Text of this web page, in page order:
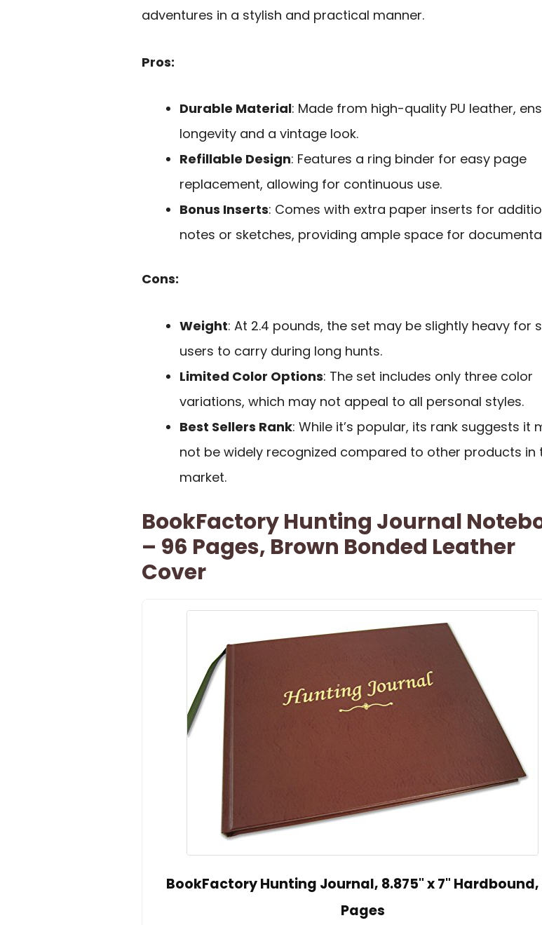
adventures in a stylish and practical manner.
Pros:
Durable Material: Made from high-quality PU leather,
longevity and a vintage look.
Refillable Design: Features a ring binder for easy page
replacement, allowing for continuous use.
Bonus Inserts: Comes with extra paper inserts for
notes or sketches, providing ample space for
Cons:
Weight: At 2.4 pounds, the set may be slightly heavy for
users to carry during long hunts.
Limited Color Options: The set includes only three color
variations, which may not appeal to all personal styles.
Best Sellers Rank: While it’s popular, its rank suggests it
not be widely recognized compared to other products in
market.
BookFactory Hunting Journal
– 96 Pages, Brown Bonded Leather
Cover
BookFactory Hunting Journal, 8.875" x 7" Hardbound,
Pages